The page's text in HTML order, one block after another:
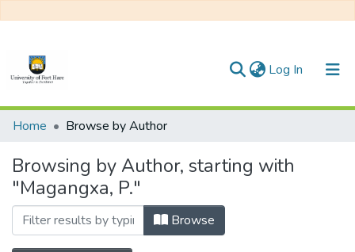
Log In (current)
Communities & Collections
All of DSpace
Home Browse by Author
Browsing by Author, starting with
"Magangxa, P."
Browse